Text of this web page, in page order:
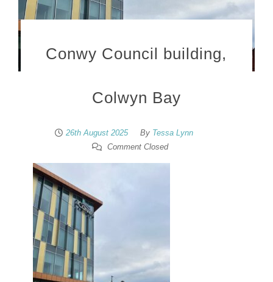
Conwy Council building,
Colwyn Bay
26th August 2025 By Tessa Lynn
Comment Closed